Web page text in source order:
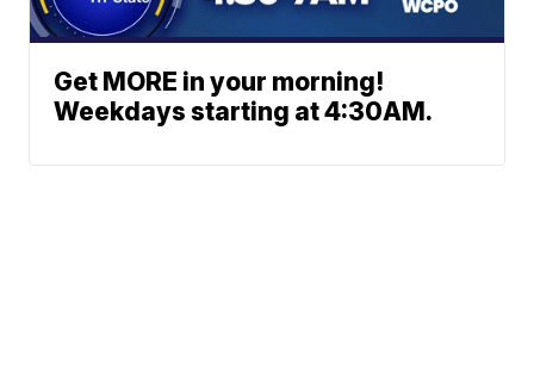
Get MORE in your morning!
Weekdays starting at 4:30AM.